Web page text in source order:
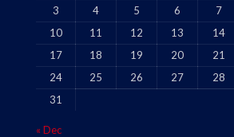
3
4 5 6 7
10
11 12 13 14
17
18 19 20 21
24
25 26 27 28
31
« Dec